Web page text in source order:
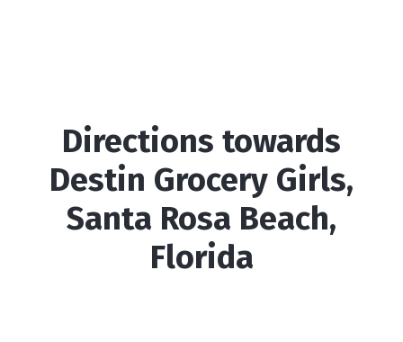
Directions towards
Destin Grocery Girls,
Santa Rosa Beach,
Florida